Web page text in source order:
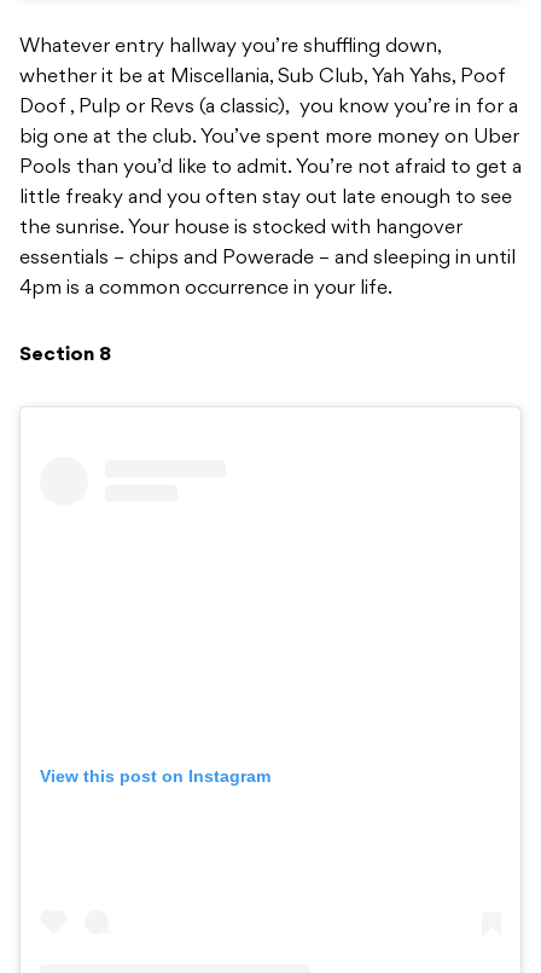
Whatever entry hallway you’re shuffling down,
whether it be at Miscellania, Sub Club, Yah Yahs, Poof
Doof , Pulp or Revs (a classic), you know you’re in for a
big one at the club. You’ve spent more money on Uber
Pools than you’d like to admit. You’re not afraid to get a
little freaky and you often stay out late enough to see
the sunrise. Your house is stocked with hangover
essentials – chips and Powerade – and sleeping in until
4pm is a common occurrence in your life.
Section 8
View this post on Instagram